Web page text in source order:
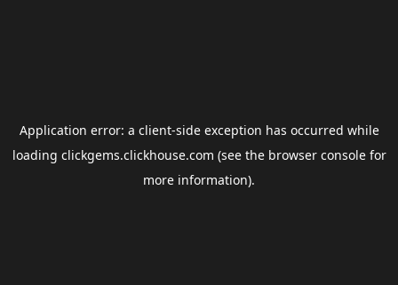
Application error: a client-side exception has occurred while
loading clickgems.clickhouse.com (see the browser consolefor
more information).